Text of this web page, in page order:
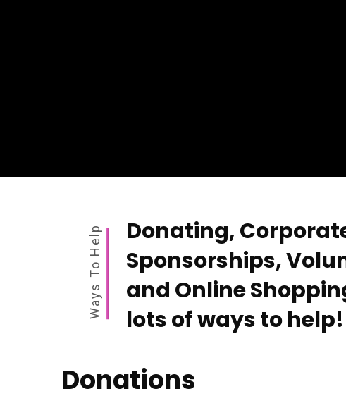
Ways To Help
Donating,
Sponsorships,
and Online
lots of ways to help!
Donations